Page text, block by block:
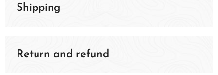
Shipping
Return and refund